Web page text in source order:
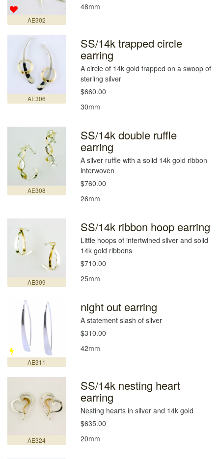
AE302
48mm
AE306
SS/14k trapped circle
earring
A circle of 14k gold trapped on a swoop of
sterling silver
$660.00
30mm
AE308
SS/14k double ruffle
earring
A silver ruffle with a solid 14k gold ribbon
interwoven
$760.00
26mm
AE309
SS/14k ribbon hoop earring
Little hoops of intertwined silver and solid
14k gold ribbons
$710.00
25mm
AE311
night out earring
A statement slash of silver
$310.00
42mm
AE324
SS/14k nesting heart
earring
Nesting hearts in silver and 14k gold
$635.00
20mm